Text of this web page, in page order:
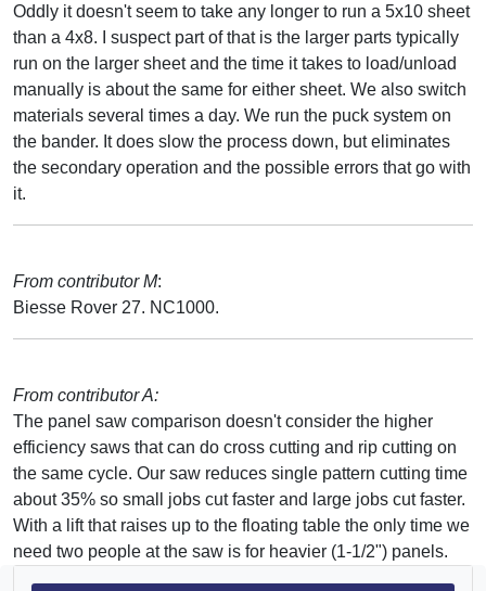
Oddly it doesn't seem to take any longer to run a 5x10 sheet
than a 4x8. I suspect part of that is the larger parts typically
run on the larger sheet and the time it takes to load/unload
manually is about the same for either sheet. We also switch
materials several times a day. We run the puck system on
the bander. It does slow the process down, but eliminates
the secondary operation and the possible errors that go with
it.
From contributor M:
Biesse Rover 27. NC1000.
From contributor A:
The panel saw comparison doesn't consider the higher
efficiency saws that can do cross cutting and rip cutting on
the same cycle. Our saw reduces single pattern cutting time
about 35% so small jobs cut faster and large jobs cut faster.
With a lift that raises up to the floating table the only time we
need two people at the saw is for heavier (1-1/2") panels.